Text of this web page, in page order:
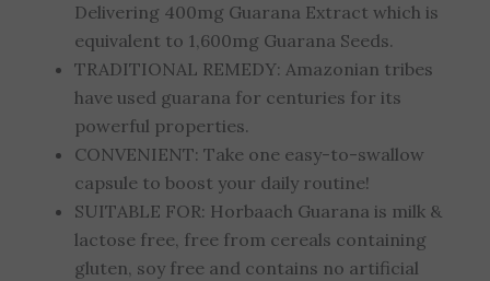
Delivering 400mg Guarana Extract which is
equivalent to 1,600mg Guarana Seeds.
TRADITIONAL REMEDY: Amazonian tribes
have used guarana for centuries for its
powerful properties.
CONVENIENT: Take one easy-to-swallow
capsule to boost your daily routine!
SUITABLE FOR: Horbaach Guarana is milk &
lactose free, free from cereals containing
gluten, soy free and contains no artificial